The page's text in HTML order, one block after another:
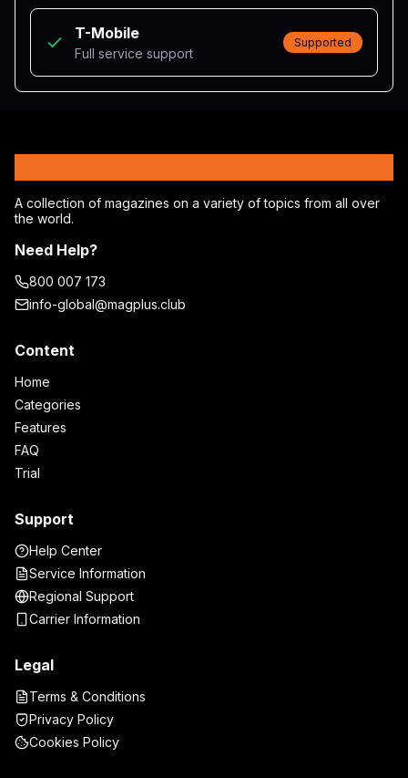
T-Mobile
Full service support
Supported
A collection of magazines on a variety of topics from all over
the world.
Need Help?
800 007 173
info-global@magplus.club
Content
Home
Categories
Features
FAQ
Trial
Support
Help Center
Service Information
Regional Support
Carrier Information
Legal
Terms & Conditions
Privacy Policy
Cookies Policy